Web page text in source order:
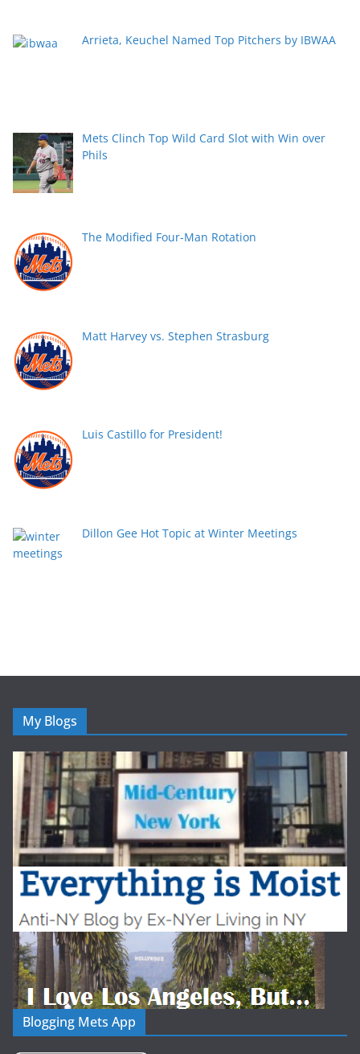
Arrieta, Keuchel Named Top Pitchers by IBWAA
Mets Clinch Top Wild Card Slot with Win over
Phils
The Modified Four-Man Rotation
Matt Harvey vs. Stephen Strasburg
Luis Castillo for President!
Dillon Gee Hot Topic at Winter Meetings
My Blogs
Blogging Mets App